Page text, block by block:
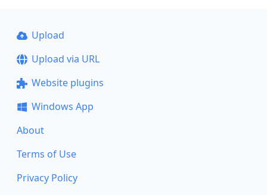
Upload
Upload via URL
Website plugins
Windows App
About
Terms of Use
Privacy Policy